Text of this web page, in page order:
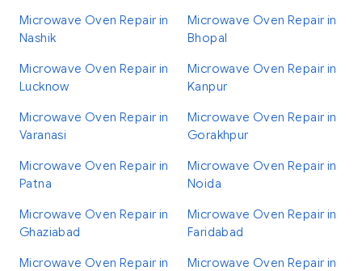
Microwave Oven Repair in
Nashik
Microwave Oven Repair in
Bhopal
Microwave Oven Repair in
Lucknow
Microwave Oven Repair in
Kanpur
Microwave Oven Repair in
Varanasi
Microwave Oven Repair in
Gorakhpur
Microwave Oven Repair in
Patna
Microwave Oven Repair in
Noida
Microwave Oven Repair in
Ghaziabad
Microwave Oven Repair in
Faridabad
Microwave Oven Repair in
Microwave Oven Repair in